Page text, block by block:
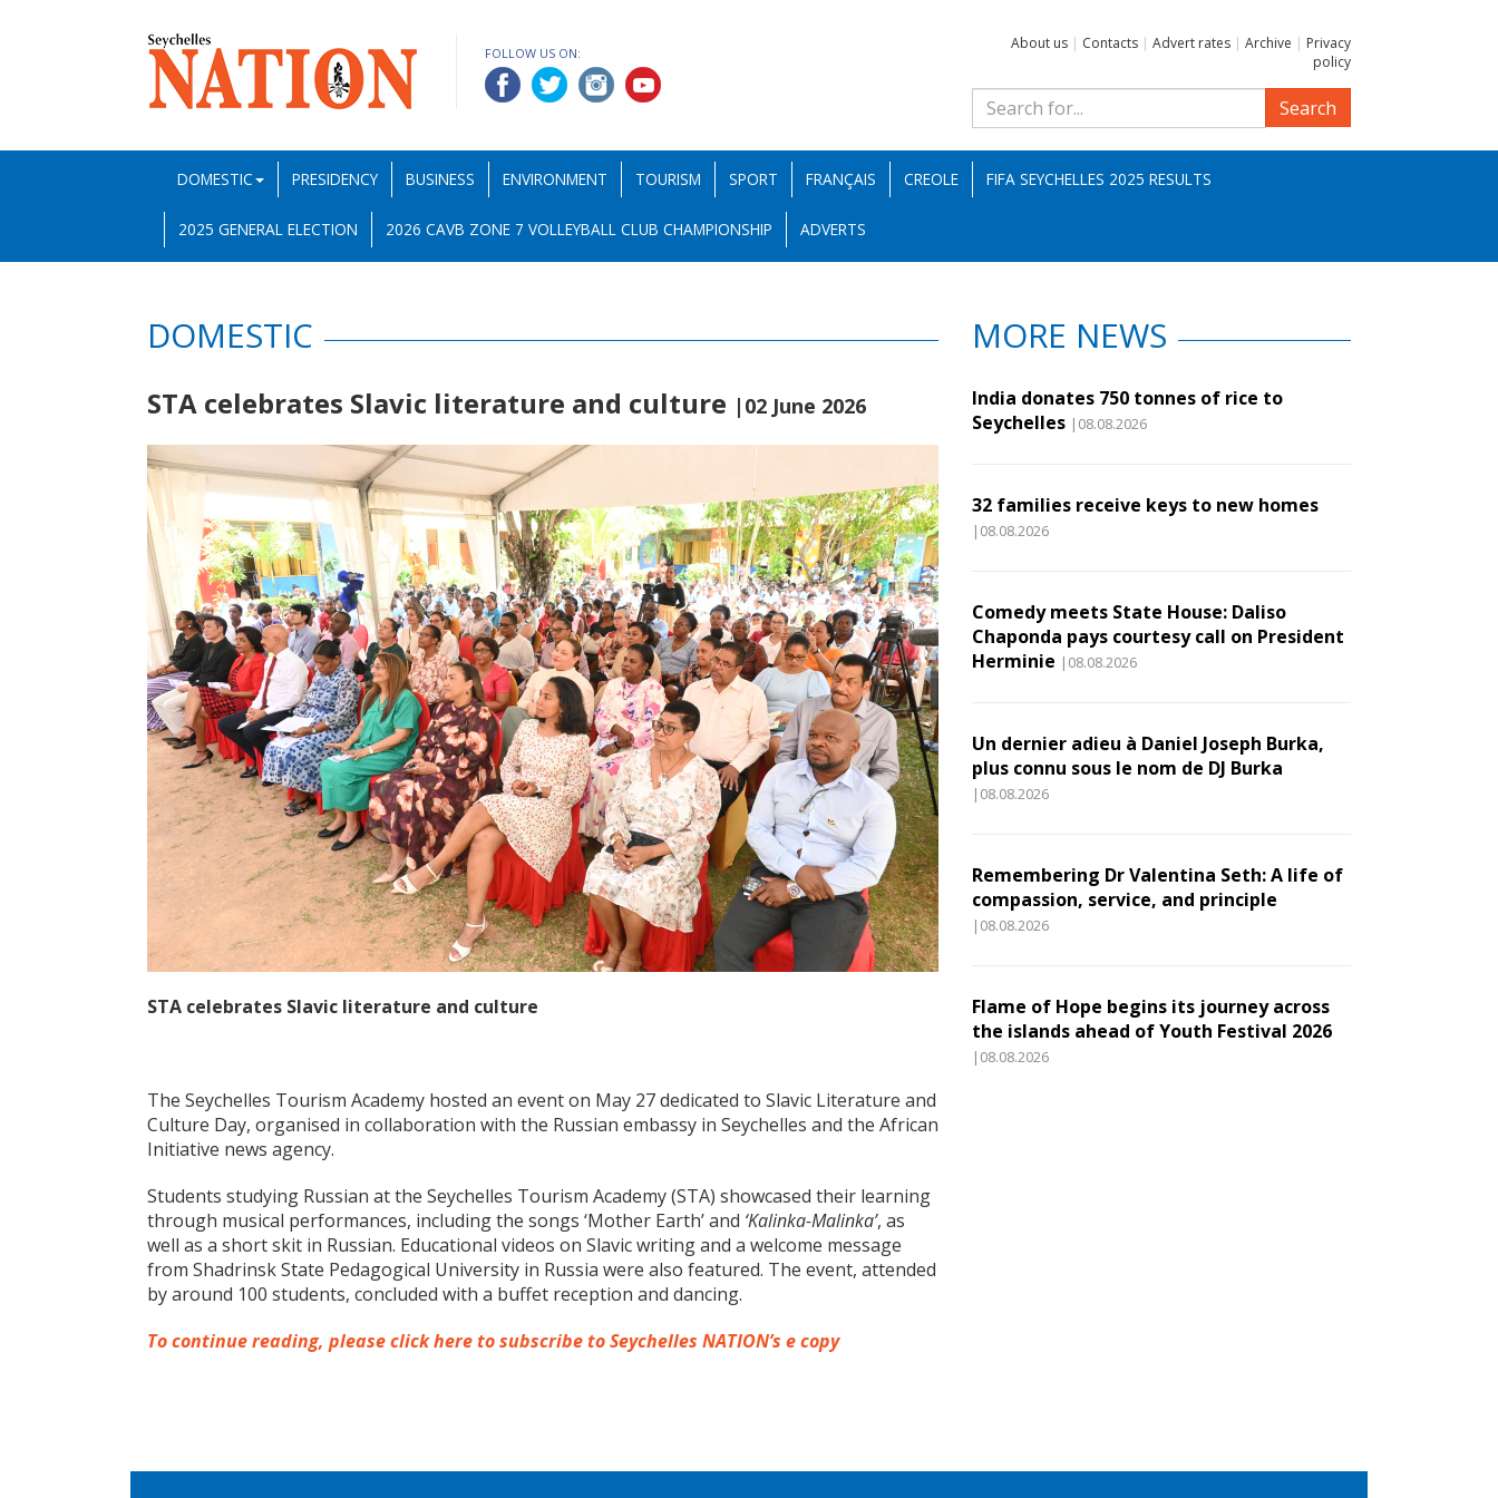
FOLLOW US ON:
About us | Contacts | Advert rates | Archive | Privacy
policy
Search
DOMESTIC PRESIDENCY BUSINESS ENVIRONMENT TOURISM SPORT FRANÇAIS CREOLE FIFA SEYCHELLES 2025 RESULTS
2025 GENERAL ELECTION 2026 CAVB ZONE 7 VOLLEYBALL CLUB CHAMPIONSHIP ADVERTS
DOMESTIC
STA celebrates Slavic literature and culture |02 June 2026
STA celebrates Slavic literature and culture
The Seychelles Tourism Academy hosted an event on May 27 dedicated to Slavic Literature and
Culture Day, organised in collaboration with the Russian embassy in Seychelles and the African
Initiative news agency.
Students studying Russian at the Seychelles Tourism Academy (STA) showcased their learning
through musical performances, including the songs ‘Mother Earth’ and ‘Kalinka-Malinka’, as
well as a short skit in Russian. Educational videos on Slavic writing and a welcome message
from Shadrinsk State Pedagogical University in Russia were also featured. The event, attended
by around 100 students, concluded with a buffet reception and dancing.
To continue reading, please click here to subscribe to Seychelles NATION’s e copy
MORE NEWS
India donates 750 tonnes of rice to
Seychelles |08.08.2026
32 families receive keys to new homes
|08.08.2026
Comedy meets State House: Daliso
Chaponda pays courtesy call on President
Herminie |08.08.2026
Un dernier adieu à Daniel Joseph Burka,
plus connu sous le nom de DJ Burka
|08.08.2026
Remembering Dr Valentina Seth: A life of
compassion, service, and principle
|08.08.2026
Flame of Hope begins its journey across
the islands ahead of Youth Festival 2026
|08.08.2026